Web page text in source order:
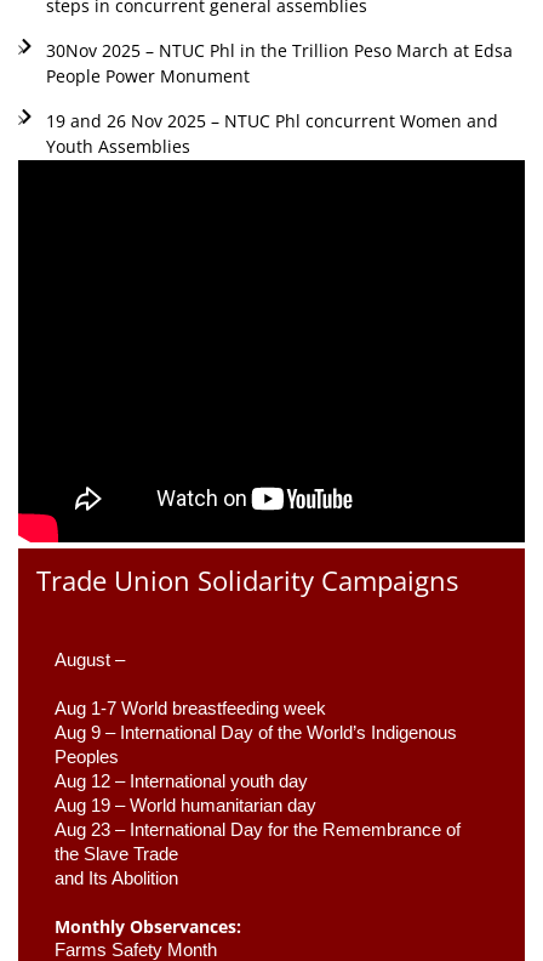
steps in concurrent general assemblies
30Nov 2025 – NTUC Phl in the Trillion Peso March at Edsa
People Power Monument
19 and 26 Nov 2025 – NTUC Phl concurrent Women and
Youth Assemblies
Trade Union Solidarity Campaigns
August –
Aug 1-7 World breastfeeding week
Aug 9 – International Day of the World’s Indigenous
Peoples
Aug 12 – International youth day
Aug 19 – World humanitarian day
Aug 23 – International Day for the Remembrance of
the Slave Trade
and Its Abolition
Monthly Observances:
Farms Safety Month